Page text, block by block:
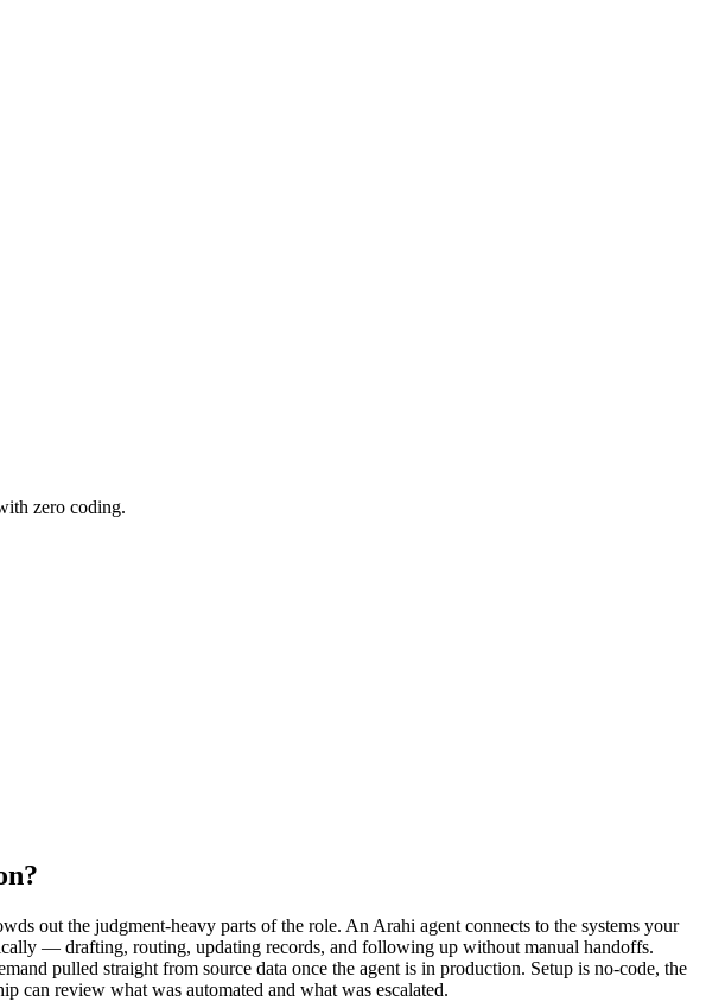
zero coding.
out the judgment-heavy parts of the role. An Arahi agent connects to the systems your
— drafting, routing, updating records, and following up without manual handoffs.
pulled straight from source data once the agent is in production. Setup is no-code, the
can review what was automated and what was escalated.